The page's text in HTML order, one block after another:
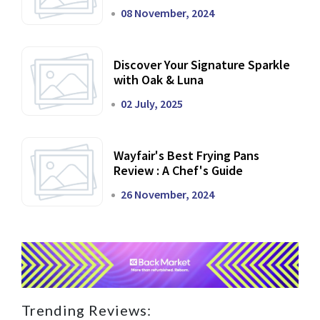
08 November, 2024
Discover Your Signature Sparkle
with Oak & Luna
02 July, 2025
Wayfair's Best Frying Pans
Review : A Chef's Guide
26 November, 2024
Trending Reviews: